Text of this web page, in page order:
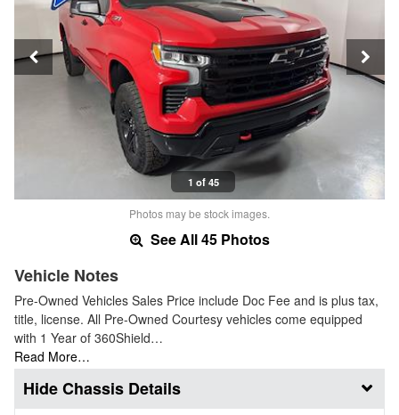
1 of 45
Photos may be stock images.
See All 45 Photos
Vehicle Notes
Pre-Owned Vehicles Sales Price include Doc Fee and is plus tax,
title, license. All Pre-Owned Courtesy vehicles come equipped
with 1 Year of 360Shield…
Read More…
Chassis Details